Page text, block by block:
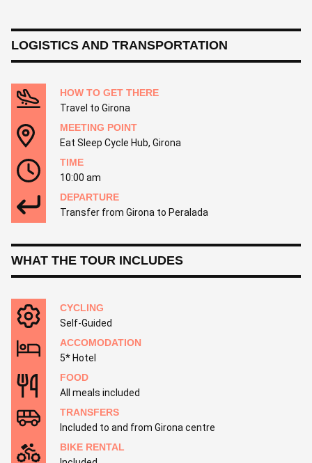
LOGISTICS AND TRANSPORTATION
HOW TO GET THERE
Travel to Girona
MEETING POINT
Eat Sleep Cycle Hub, Girona
TIME
10:00 am
DEPARTURE
Transfer from Girona to Peralada
WHAT THE TOUR INCLUDES
CYCLING
Self-Guided
ACCOMODATION
5* Hotel
FOOD
All meals included
TRANSFERS
Included to and from Girona centre
BIKE RENTAL